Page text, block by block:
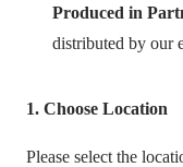
Produced in
distributed by our
1 Choose Location
Please select the